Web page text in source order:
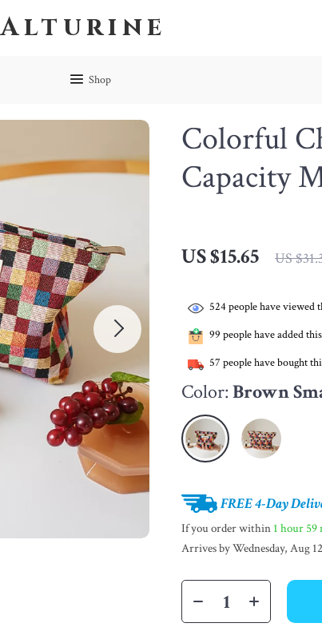
Alturine
Shop
Colorful
Capacity
US $15.65 US
524 people have viewed
99 people have added
57 people have bought
Color:Brown
FREE 4-Day
If you order within 1 hour 59
Arrives byWednesday, Aug 12